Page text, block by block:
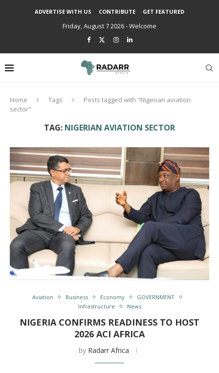
ADVERTISE WITH US CONTRIBUTE GET FEATURED
Friday, August 7 2026 - Welcome
Home Tags
Posts tagged with "Nigerian aviation
sector"
TAG: NIGERIAN AVIATION SECTOR
Aviation Business Economy
GOVERNMENT
Infrastructure
News
NIGERIA CONFIRMS READINESS TO HOST
2026 ACI AFRICA
by Radarr Africa